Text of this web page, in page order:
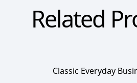
Related
Classic Everyday